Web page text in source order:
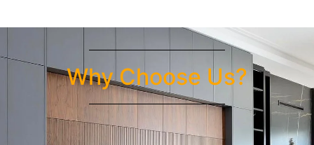
Why Choose Us?